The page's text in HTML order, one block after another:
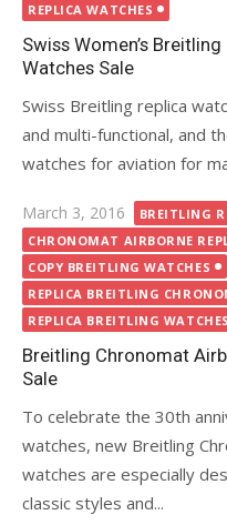
REPLICA WATCHES
Swiss Women’s
Watches Sale
Swiss Breitling replica
and multi-functional, and
watches for aviation for
Posted
on
March 3, 2016
BREITLING
CHRONOMAT AIRBORNE
COPY BREITLING WATCHES
REPLICA BREITLING
REPLICA BREITLING WATCHES
Breitling Chronomat
Sale
To celebrate the 30th
watches, new Breitling
watches are especially
classic styles and...